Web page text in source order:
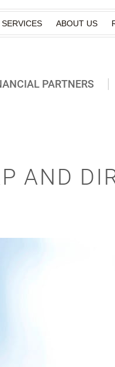
SERVICES ABOUT US
PARTNERS
AND